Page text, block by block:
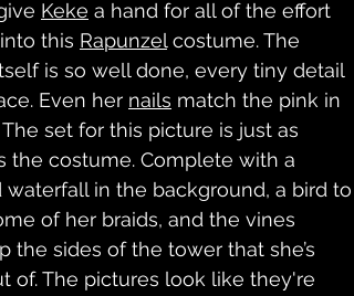
Keke a hand for all of the effort
this Rapunzel costume. The
is so well done, every tiny detail
Even her nails match the pink in
set for this picture is just as
the costume. Complete with a
waterfall in the background, a bird to
of her braids, and the vines
the sides of the tower that she’s
of. The pictures look like they're